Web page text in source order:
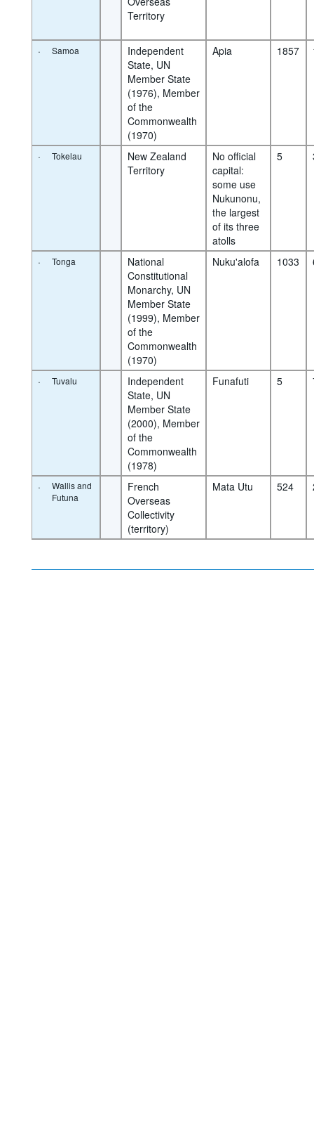
Territory
· Samoa
Independent
State, UN
Member State
(1976), Member
of the
Commonwealth
(1970)
Apia 1857
· Tokelau
New Zealand
Territory
No official
capital:
some use
Nukunonu,
the largest
of its three
atolls
5
· Tonga
National
Constitutional
Monarchy, UN
Member State
(1999), Member
of the
Commonwealth
(1970)
Nuku'alofa 1033
· Tuvalu
Independent
State, UN
Member State
(2000), Member
of the
Commonwealth
(1978)
Funafuti 5
·
Wallis and
Futuna
French
Overseas
Collectivity
(territory)
Mata Utu 524